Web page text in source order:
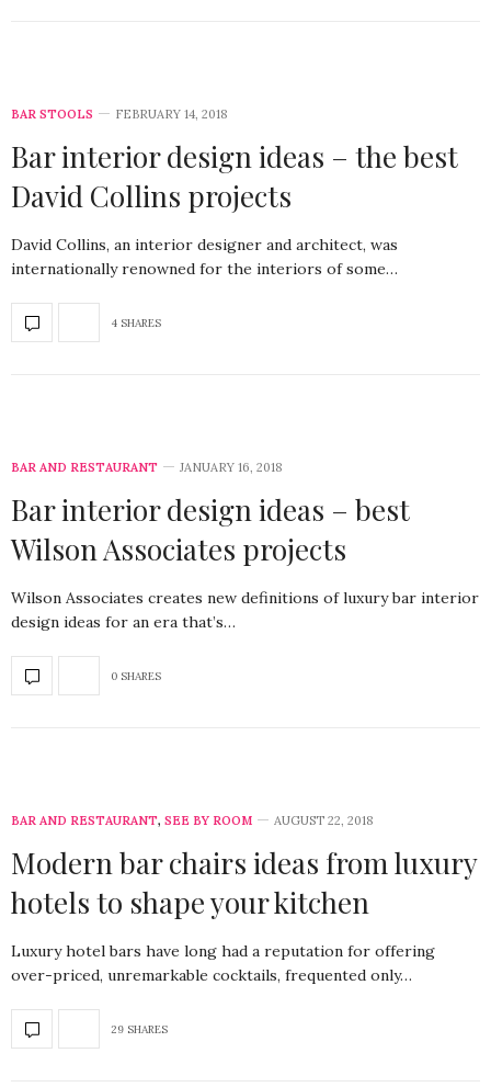
BAR STOOLS FEBRUARY 14, 2018
Bar interior design ideas – the best
David Collins projects
David Collins, an interior designer and architect, was
internationally renowned for the interiors of some…
4 SHARES
BAR AND RESTAURANT JANUARY 16, 2018
Bar interior design ideas – best
Wilson Associates projects
Wilson Associates creates new definitions of luxury bar interior
design ideas for an era that’s…
0 SHARES
BAR AND RESTAURANT, SEE BY ROOM AUGUST 22, 2018
Modern bar chairs ideas from luxury
hotels to shape your kitchen
Luxury hotel bars have long had a reputation for offering
over-priced, unremarkable cocktails, frequented only…
29 SHARES